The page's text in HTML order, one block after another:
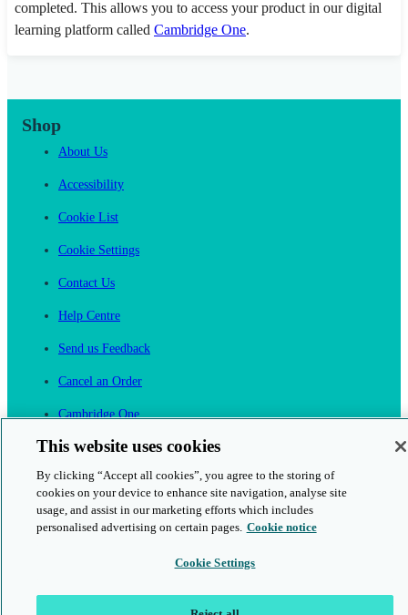
completed. This allows you to access your product in our digital
learning platform called Cambridge One.
Shop
About Us
Accessibility
Cookie List
Cookie Settings
Contact Us
Help Centre
Send us Feedback
Cancel an Order
Cambridge One
Join English Language Learning online
This website uses cookies
By clicking “Accept all cookies”, you agree to the storing of
cookies on your device to enhance site navigation, analyse site
usage, and assist in our marketing efforts which includes
personalised advertising on certain pages. Cookie notice
Cookie Settings